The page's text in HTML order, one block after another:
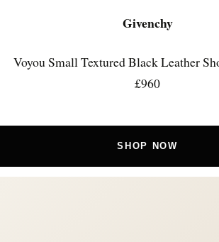
Givenchy
Voyou Small Textured Black Leather
£960
SHOP NOW